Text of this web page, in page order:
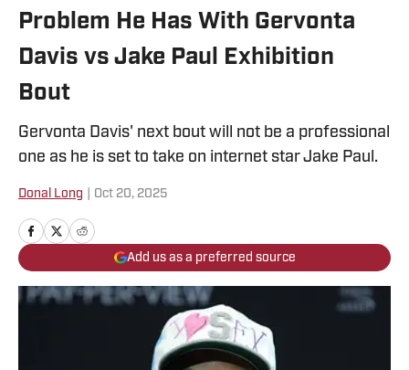
Problem He Has With Gervonta
Davis vs Jake Paul Exhibition
Bout
Gervonta Davis' next bout will not be a professional
one as he is set to take on internet star Jake Paul.
Donal Long Oct 20, 2025
Add us as a preferred source